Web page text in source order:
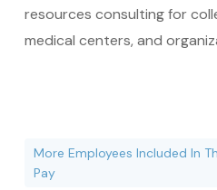
resources consulting for
medical centers, and
More Employees Included In
Pay